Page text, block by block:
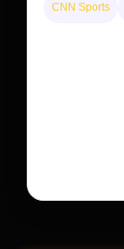
CNN Sports